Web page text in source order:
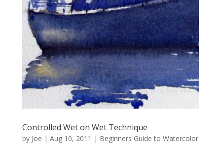
Controlled Wet on Wet Technique
by Joe | Aug 10, 2011 | Beginners Guide to Watercolor